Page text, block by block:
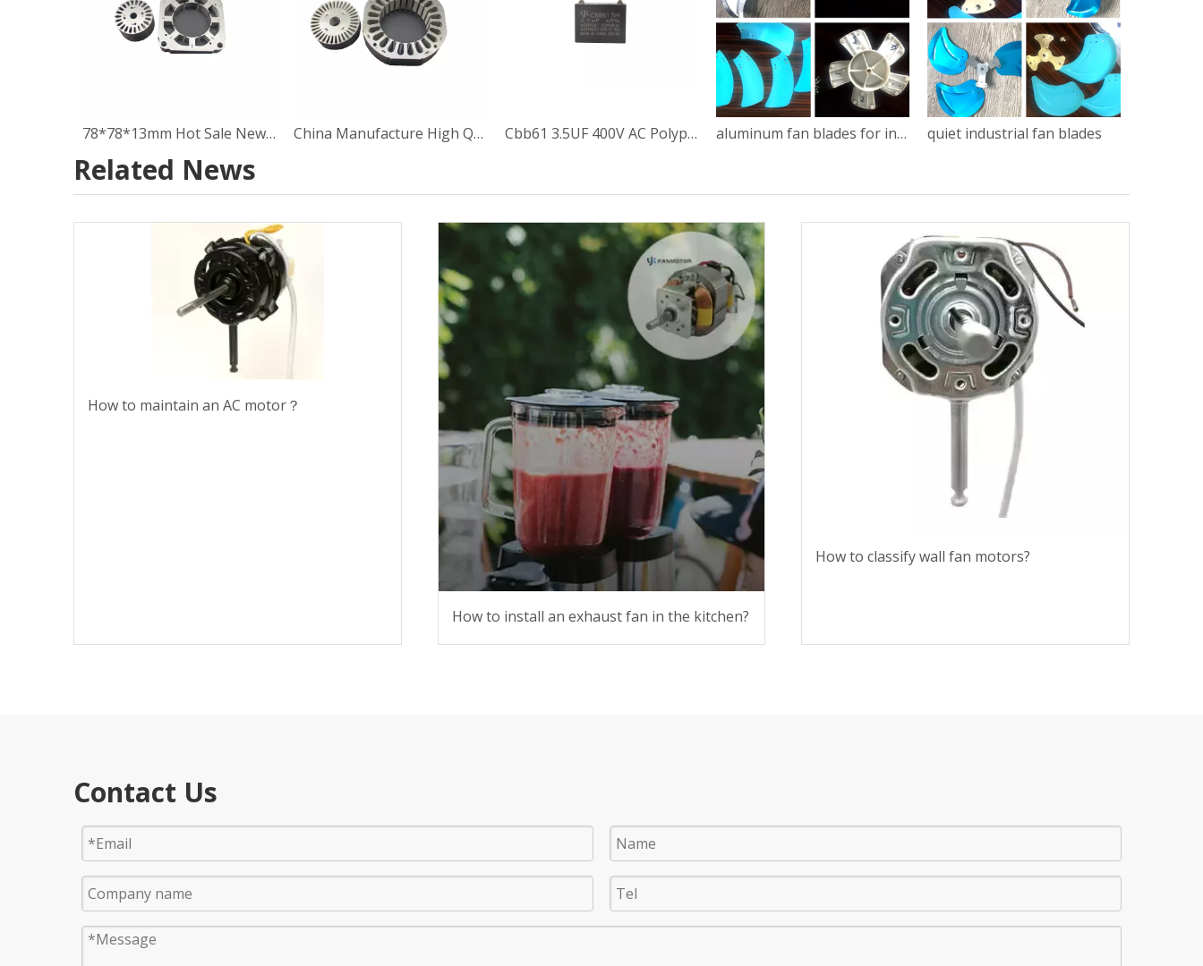
78*78*13mm Hot Sale New Inner Winding Stator Rotor China Manufacture High Quality 94*89*22mm Stepper Motor Stamping Stator Rotors Cbb61 3.5UF 400V AC Polypropylene Film Capacitor for Fan Motor aluminum fan blades for industrial fans quiet industrial fan blades
Related News
How to maintain an AC motor？
How to install an exhaust fan in the kitchen?
How to classify wall fan motors?
Contact Us